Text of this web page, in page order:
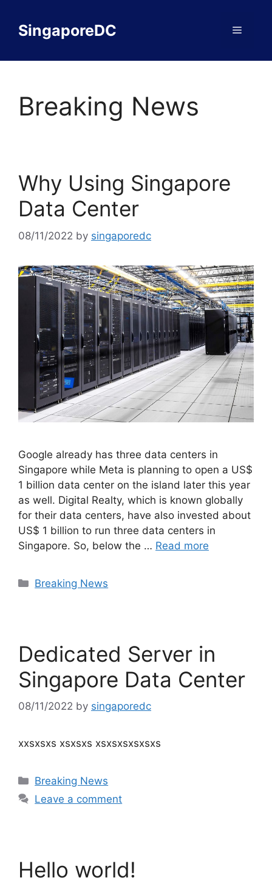
contentSingaporeDC Menu
Breaking News
Why Using Singapore
Data Center
08/11/2022 by singaporedc
Google already has three data centers in
Singapore while Meta is planning to open a US$
1 billion data center on the island later this year
as well. Digital Realty, which is known globally
for their data centers, have also invested about
US$ 1 billion to run three data centers in
Singapore. So, below the … Read more
Categories
Breaking News
Dedicated Server in
Singapore Data Center
08/11/2022 by singaporedc
xxsxsxs xsxsxs xsxsxsxsxsxs
Categories
Breaking News
Leave a comment
Hello world!